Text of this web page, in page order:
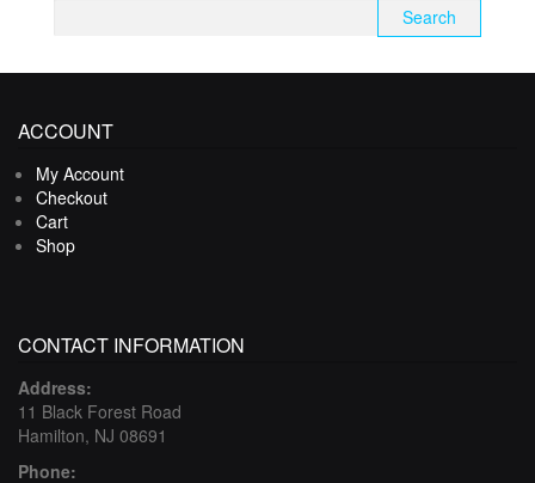
ACCOUNT
My Account
Checkout
Cart
Shop
CONTACT INFORMATION
Address:
11 Black Forest Road
Hamilton, NJ 08691
Phone: